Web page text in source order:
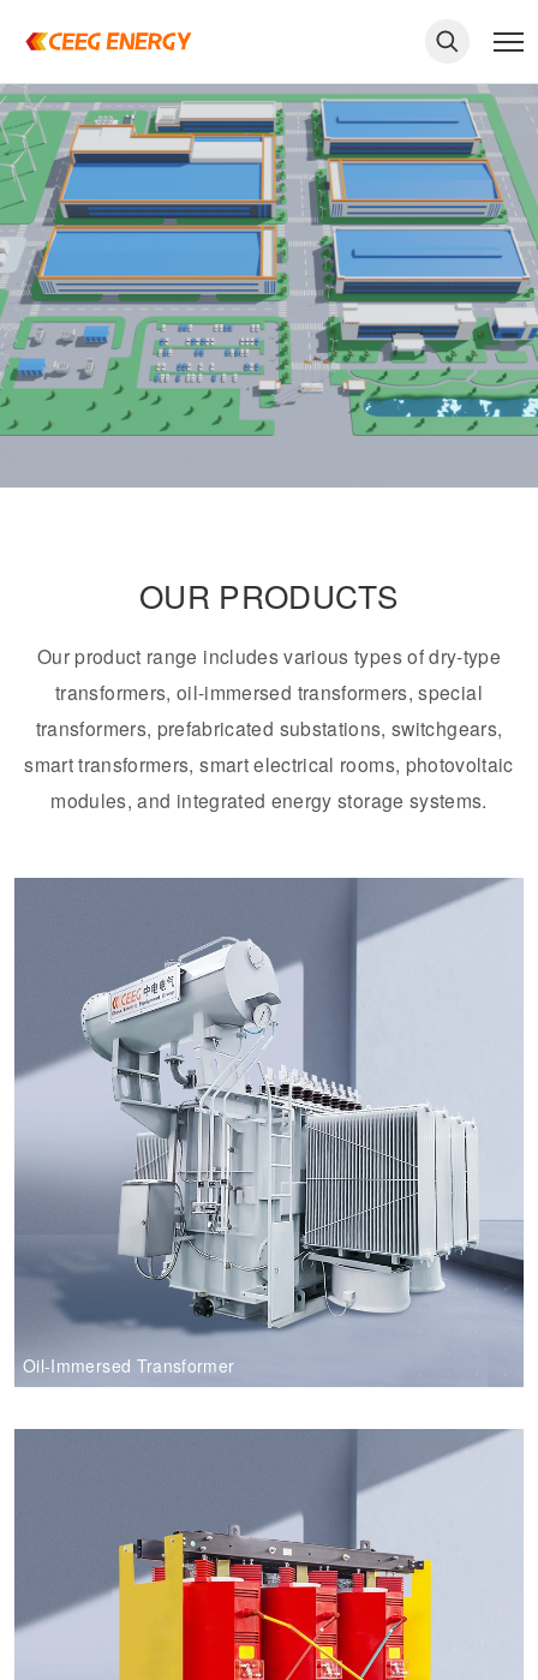
keywords
Transformer Energy Storage CEEG
OUR PRODUCTS
Our product range includes various types of dry-type
transformers, oil-immersed transformers, special
transformers, prefabricated substations, switchgears,
smart transformers, smart electrical rooms, photovoltaic
modules, and integrated energy storage systems.
Oil-Immersed Transformer